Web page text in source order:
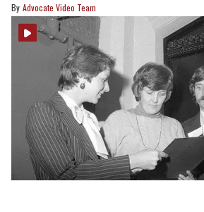
Advocate Video Team